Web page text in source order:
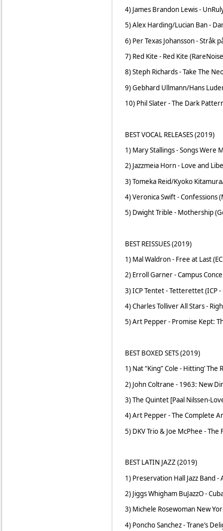
4) James Brandon Lewis -
5) Alex Harding/Lucian Ban -
6) Per Texas Johansson - Stråk
7) Red Kite - Red Kite
8) Steph Richards - Take The
9) Gebhard Ullmann/Hans
10) Phil Slater - The Dark
BEST VOCAL RELEASES (2019)
1) Mary Stallings - Songs Were
2) Jazzmeia Horn - Love and
3) Tomeka Reid/Kyoko
4) Veronica Swift - Confessions
5) Dwight Trible - Mothership
BEST REISSUES (2019)
1) Mal Waldron - Free at Last
2) Erroll Garner - Campus
3) ICP Tentet - Tetterettet (ICP
4) Charles Tolliver All Stars -
5) Art Pepper - Promise Kept:
BEST BOXED SETS (2019)
1) Nat “King” Cole - Hitting’
2) John Coltrane - 1963: New
3) The Quintet [Paal Nilssen-
4) Art Pepper - The Complete
5) DKV Trio & Joe McPhee - The
BEST LATIN JAZZ (2019)
1) Preservation Hall Jazz Band -
2) Jiggs Whigham BuJazzO -
3) Michele Rosewoman New
4) Poncho Sanchez - Trane’s